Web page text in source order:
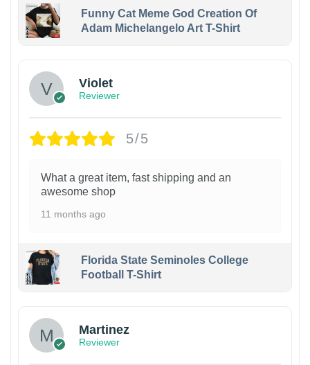
Funny Cat Meme God Creation Of
Adam Michelangelo Art T-Shirt
Violet
Reviewer
5/5
What a great item, fast shipping and an
awesome shop
11 months ago
Florida State Seminoles College
Football T-Shirt
Martinez
Reviewer